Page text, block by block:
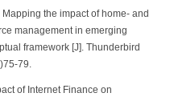
the impact of home‐ and
management in emerging
framework [J]. Thunderbird
79.
of Internet Finance on